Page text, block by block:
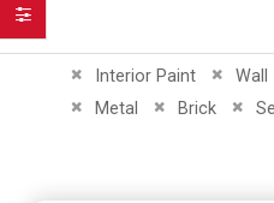
Interior Paint
Remove This Item Wall
Metal
Remove This Item
Brick
Remove This
Filter